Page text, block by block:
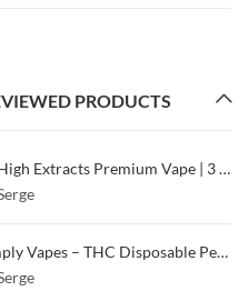
PRODUCTS
So High Extracts Premium Vape | 3 ML | White Gushers
Simply Vapes – THC Disposable Pen – Blueberry – 5ML